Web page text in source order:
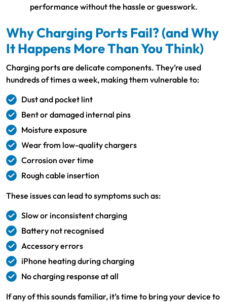
performance without the hassle or guesswork.
Why Charging Ports Fail? (and Why
It Happens More Than You Think)
Charging ports are delicate components. They’re used
hundreds of times a week, making them vulnerable to:
Dust and pocket lint
Bent or damaged internal pins
Moisture exposure
Wear from low-quality chargers
Corrosion over time
Rough cable insertion
These issues can lead to symptoms such as:
Slow or inconsistent charging
Battery not recognised
Accessory errors
iPhone heating during charging
No charging response at all
If any of this sounds familiar, it’s time to bring your device to